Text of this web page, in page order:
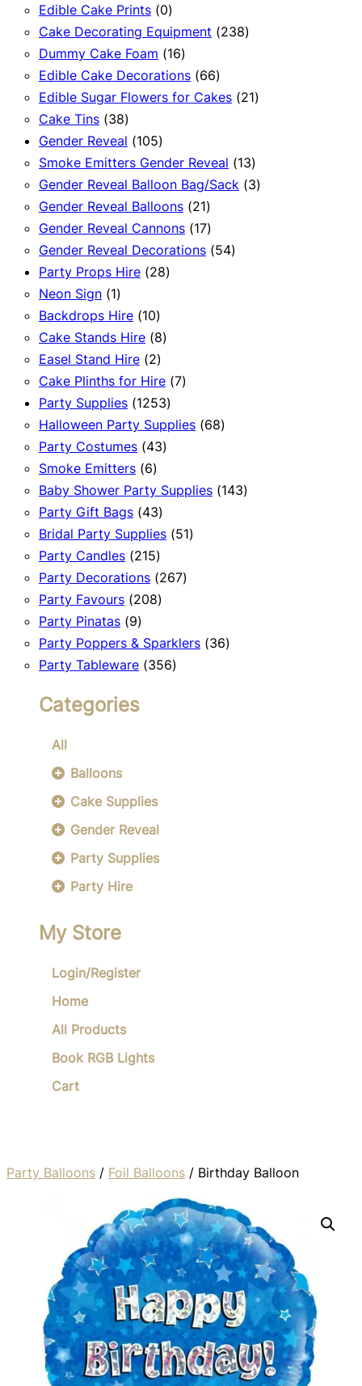
products
Edible Cake Prints 00
products
Cake Decorating Equipment 238238
Dummy Cake Foam 1616
products
Edible Cake Decorations 6666
products
Edible Sugar Flowers for Cakes 2121
Cake Tins 3838
products
Gender Reveal 105105
products
Smoke Emitters Gender Reveal 1313
products
Gender Reveal Balloon Bag/Sack 33
Gender Reveal Balloons 2121
products
Gender Reveal Cannons 1717
products
Gender Reveal Decorations 5454
Party Props Hire 2828
Neon Sign 11
product
Backdrops Hire 1010
products
Cake Stands Hire 88
Easel Stand Hire 22
products
Cake Plinths for Hire 77
Party Supplies 12531253
products
Halloween Party Supplies 6868
Party Costumes 4343
Smoke Emitters 66
products
Baby Shower Party Supplies 143143
Party Gift Bags 4343
products
Bridal Party Supplies 5151
Party Candles 215215
products
Party Decorations 267267
Party Favours 208208
Party Pinatas 99
products
Party Poppers & Sparklers 3636
Party Tableware 356356
Categories
All
Balloons
Cake Supplies
Gender Reveal
Party Supplies
Party Hire
My Store
Login/Register
Home
All Products
Book RGB Lights
Cart
Party Balloons / Foil Balloons / Birthday Balloon